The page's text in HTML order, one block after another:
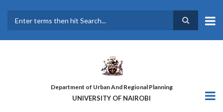
main
Department of Urban And Regional Planning
UNIVERSITY OF NAIROBI